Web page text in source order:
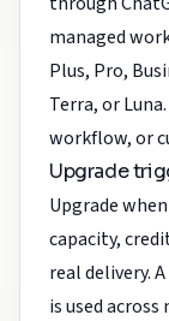
managed
Plus, Pro,
Terra, or
workflow, or
Upgrade
Upgrade
capacity,
real delivery.
is used